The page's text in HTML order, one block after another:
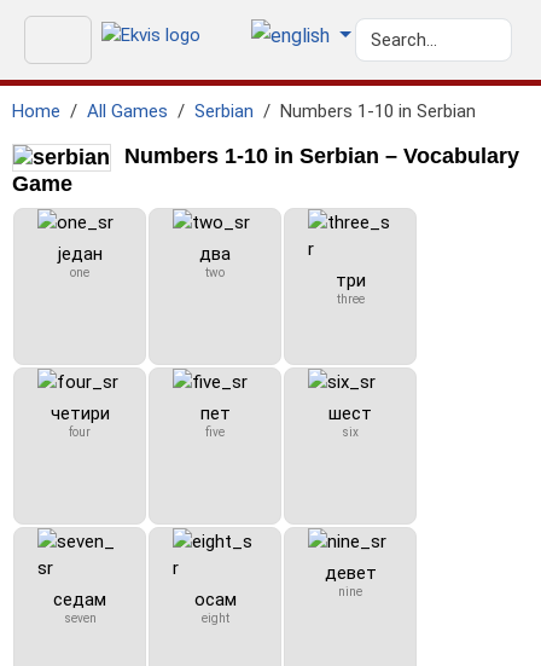
Home All Games Serbian Numbers 1-10 in Serbian
Numbers 1-10 in Serbian – Vocabulary
Game
један
one
два
two три
three
четири
four
пет
five
шест
six
седам
seven
осам
eight
девет
nine